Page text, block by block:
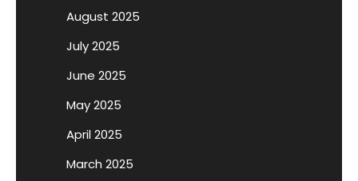
August 2025
July 2025
June 2025
May 2025
April 2025
March 2025